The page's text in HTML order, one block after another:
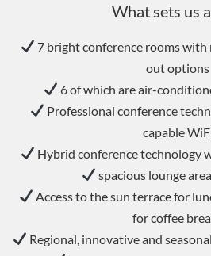
What sets us
7 bright conference rooms
out options
6 of which are air-
Professional conference
capable
Hybrid conference technology
spacious lounge
Access to the sun terrace for
for coffee
Regional, innovative and